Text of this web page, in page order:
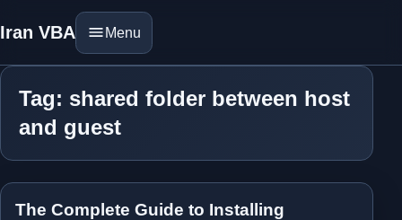
Iran VBA Menu
Tag: shared folder between host
and guest
The Complete Guide to Installing